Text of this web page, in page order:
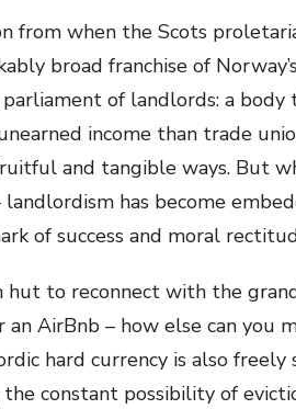
from when the Scots
broad franchise of
of landlords: a body
income than trade
and tangible ways. But
has become
of success and moral
hut to reconnect with the
AirBnb – how else can you
hard currency is also
constant possibility of